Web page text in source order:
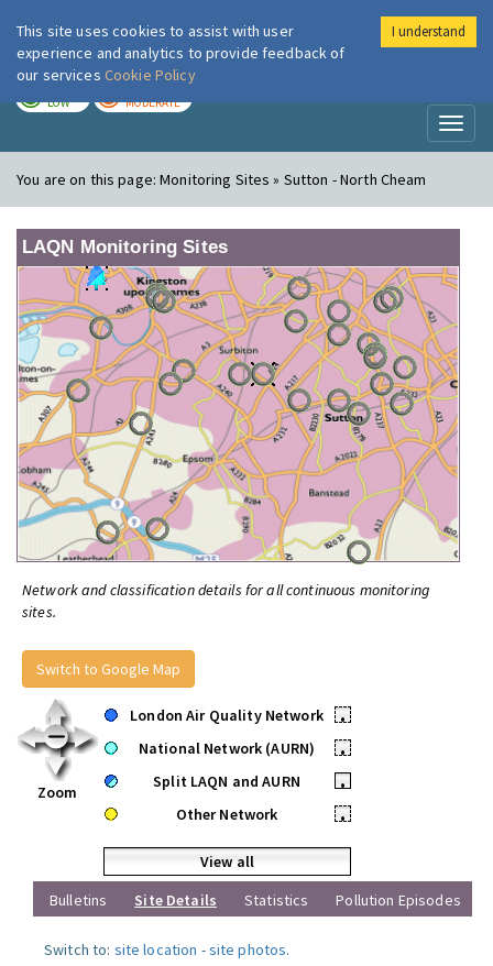
London Air
LOW MODERATE
You are on this page:Monitoring Sites » Sutton - North Cheam
LAQN Monitoring Sites
Network and classification details for all continuous monitoring
sites.
Switch to Google Map
Zoom
London Air Quality Network
•
National Network (AURN)
•
Split LAQN and AURN
•
Other Network
•
View all
Bulletins
Site Details Statistics Pollution Episodes
Switch to: site location -site photos.
This site uses cookies to assist with user
experience and analytics to provide feedback of
our services Cookie Policy
I understand